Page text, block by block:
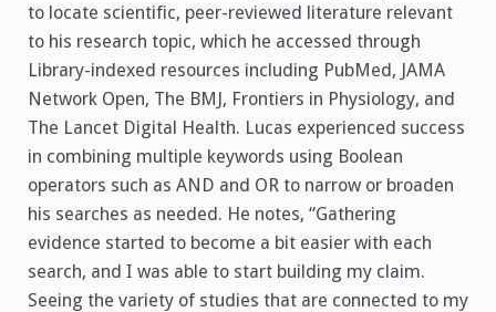
to locate scientific, peer-reviewed literature relevant
to his research topic, which he accessed through
Library-indexed resources including PubMed, JAMA
Network Open, The BMJ, Frontiers in Physiology, and
The Lancet Digital Health. Lucas experienced success
in combining multiple keywords using Boolean
operators such as AND and OR to narrow or broaden
his searches as needed. He notes, “Gathering
evidence started to become a bit easier with each
search, and I was able to start building my claim.
Seeing the variety of studies that are connected to my